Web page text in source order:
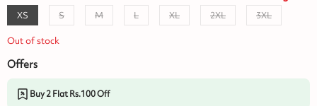
XS S M L XL 2XL 3XL
Out of stock
Offers
Buy 2 Flat Rs.100 Off